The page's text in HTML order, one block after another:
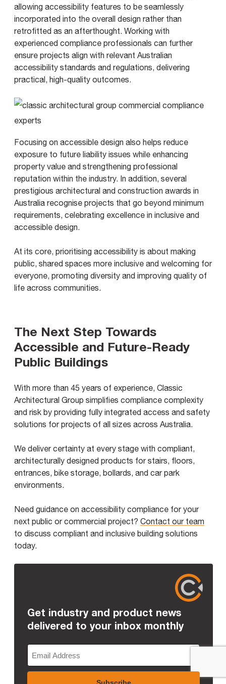
allowing accessibility features to be seamlessly
incorporated into the overall design rather than
retrofitted as an afterthought. Working with
experienced compliance professionals can further
ensure projects align with relevant Australian
accessibility standards and regulations, delivering
practical, high-quality outcomes.
Focusing on accessible design also helps reduce
exposure to future liability issues while enhancing
property value and strengthening professional
reputation within the industry. In addition, several
prestigious architectural and construction awards in
Australia recognise projects that go beyond minimum
requirements, celebrating excellence in inclusive and
accessible design.
At its core, prioritising accessibility is about making
public, shared spaces more inclusive and welcoming for
everyone, promoting diversity and improving quality of
life across communities.
The Next Step Towards
Accessible and Future-Ready
Public Buildings
With more than 45 years of experience, Classic
Architectural Group simplifies compliance complexity
and risk by providing fully integrated access and safety
solutions for projects of all sizes across Australia.
We deliver certainty at every stage with compliant,
architecturally designed products for stairs, floors,
entrances, bike storage, bollards, and car park
environments.
Need guidance on accessibility compliance for your
next public or commercial project? Contact our team
to discuss compliant and inclusive building solutions
today.
Get industry and product news
delivered to your inbox monthly